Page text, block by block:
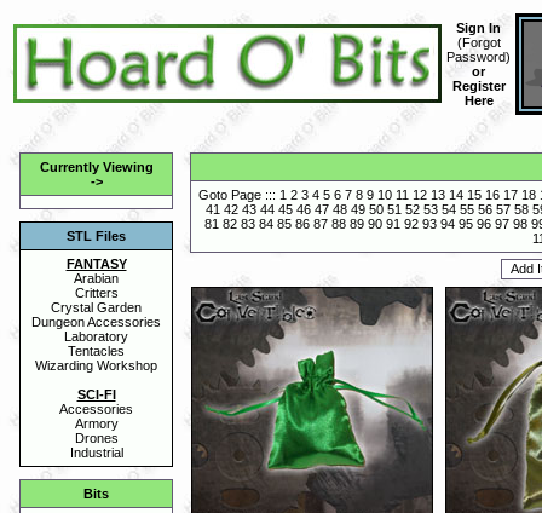
Sign In
(Forgot
Password)
or
Register
Here
Currently Viewing
->
STL Files
FANTASY
Arabian
Critters
Crystal Garden
Dungeon Accessories
Laboratory
Tentacles
Wizarding Workshop
SCI-FI
Accessories
Armory
Drones
Industrial
Bits
Goto Page ::: 1 2 3 4 5 6 7 8 9 10 11 12 13 14 15 16 17 18
41 42 43 44 45 46 47 48 49 50 51 52 53 54 55 56 57 58
81 82 83 84 85 86 87 88 89 90 91 92 93 94 95 96 97 98